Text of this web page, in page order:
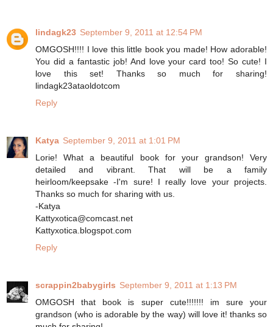
lindagk23 September 9, 2011 at 12:54 PM
OMGOSH!!!! I love this little book you made! How adorable!
You did a fantastic job! And love your card too! So cute! I
love this set! Thanks so much for sharing!
lindagk23ataoldotcom
Reply
Katya September 9, 2011 at 1:01 PM
Lorie! What a beautiful book for your grandson! Very
detailed and vibrant. That will be a family
heirloom/keepsake -I'm sure! I really love your projects.
Thanks so much for sharing with us.
-Katya
Kattyxotica@comcast.net
Kattyxotica.blogspot.com
Reply
scrappin2babygirls September 9, 2011 at 1:13 PM
OMGOSH that book is super cute!!!!!!! im sure your
grandson (who is adorable by the way) will love it! thanks so